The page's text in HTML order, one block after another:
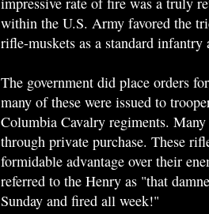
within the U.S. Army favored the
rifle-muskets as a standard infantry
The government did place orders
many of these were issued to
Columbia Cavalry regiments.
through private purchase. These
formidable advantage over their
referred to the Henry as "that
Sunday and fired all week!"